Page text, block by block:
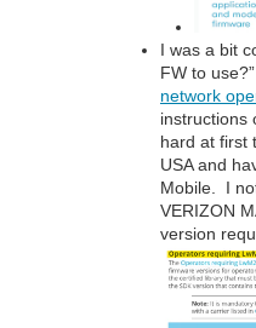
I was a bit
FW to
network
instructions
hard at first
USA and
Mobile. I
VERIZON
version